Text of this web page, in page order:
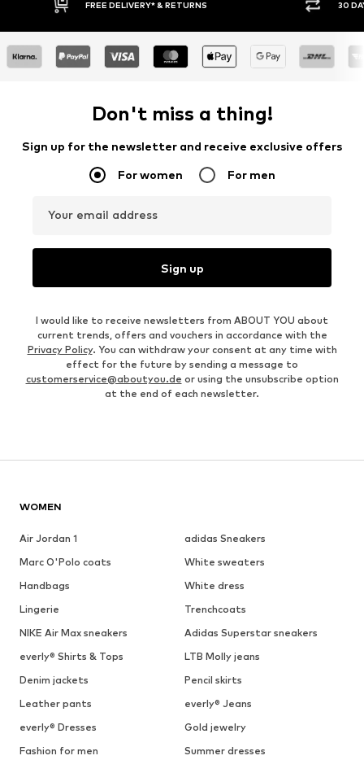
FREE DELIVERY* & RETURNS 30 DAY RETURN POLICY
Don't miss a thing!
Sign up for the newsletter and receive exclusive offers
For women For men
Your email address
Sign up
I would like to receive newsletters from ABOUT YOU about
current trends, offers and vouchers in accordance with the
Privacy Policy. You can withdraw your consent at any time with
effect for the future by sending a message to
customerservice@aboutyou.de or using the unsubscribe option
at the end of each newsletter.
WOMEN
Air Jordan 1
adidas Sneakers
Marc O'Polo coats
White sweaters
Handbags
White dress
Lingerie
Trenchcoats
NIKE Air Max sneakers
Adidas Superstar sneakers
everly® Shirts & Tops
LTB Molly jeans
Denim jackets
Pencil skirts
Leather pants
everly® Jeans
everly® Dresses
Gold jewelry
Fashion for men
Summer dresses